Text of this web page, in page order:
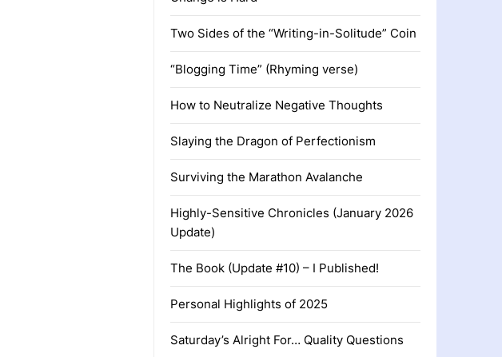
Two Sides of the “Writing-in-Solitude” Coin
“Blogging Time” (Rhyming verse)
How to Neutralize Negative Thoughts
Slaying the Dragon of Perfectionism
Surviving the Marathon Avalanche
Highly-Sensitive Chronicles (January 2026
Update)
The Book (Update #10) – I Published!
Personal Highlights of 2025
Saturday’s Alright For… Quality Questions